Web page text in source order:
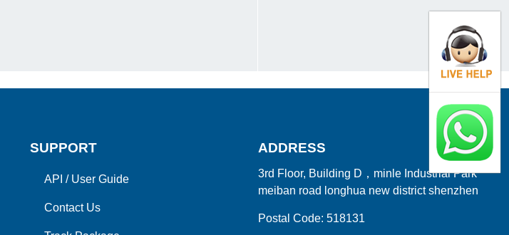
SUPPORT
API / User Guide
Contact Us
ADDRESS
3rd Floor, Building D，minle Industrial Park
meiban road longhua new district shenzhen
Postal Code: 518131